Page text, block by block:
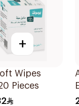
+
Wipes
Pieces